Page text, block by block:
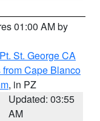
01:00 AM by
St. George CA
Cape Blanco
, in PZ
Updated: 03:55
AM